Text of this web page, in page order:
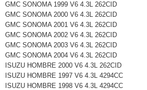
GMC SONOMA 1999 V6 4.3L 262CID
GMC SONOMA 2000 V6 4.3L 262CID
GMC SONOMA 2001 V6 4.3L 262CID
GMC SONOMA 2002 V6 4.3L 262CID
GMC SONOMA 2003 V6 4.3L 262CID
GMC SONOMA 2004 V6 4.3L 262CID
ISUZU HOMBRE 2000 V6 4.3L 262CID
ISUZU HOMBRE 1997 V6 4.3L 4294CC
ISUZU HOMBRE 1998 V6 4.3L 4294CC